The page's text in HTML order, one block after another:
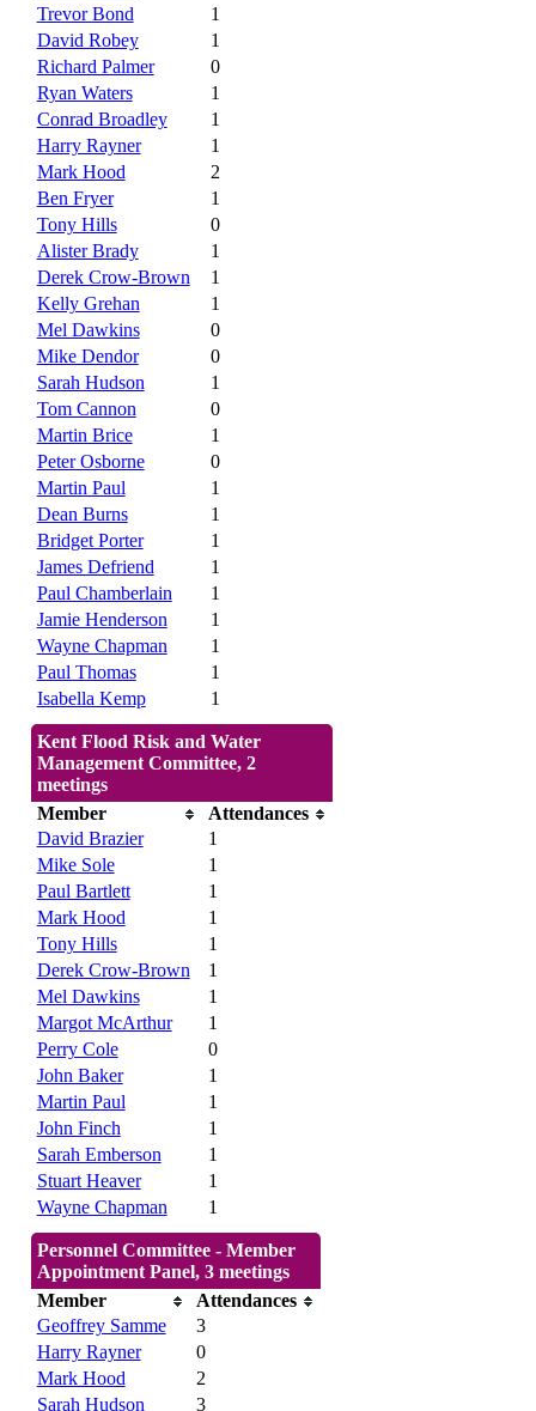
Trevor Bond
1
David Robey
1
Richard Palmer
0
Ryan Waters
1
Conrad Broadley
1
Harry Rayner
1
Mark Hood
2
Ben Fryer
1
Tony Hills
0
Alister Brady
1
Derek Crow-Brown
1
Kelly Grehan
1
Mel Dawkins
0
Mike Dendor
0
Sarah Hudson
1
Tom Cannon
0
Martin Brice
1
Peter Osborne
0
Martin Paul
1
Dean Burns
1
Bridget Porter
1
James Defriend
1
Paul Chamberlain
1
Jamie Henderson
1
Wayne Chapman
1
Paul Thomas
1
Isabella Kemp
1
Kent Flood Risk and Water
Management Committee, 2
meetings
Member
Attendances
David Brazier
1
Mike Sole
1
Paul Bartlett
1
Mark Hood
1
Tony Hills
1
Derek Crow-Brown
1
Mel Dawkins
1
Margot McArthur
1
Perry Cole
0
John Baker
1
Martin Paul
1
John Finch
1
Sarah Emberson
1
Stuart Heaver
1
Wayne Chapman
1
Personnel Committee - Member
Appointment Panel, 3 meetings
Member
Attendances
Geoffrey Samme
3
Harry Rayner
0
Mark Hood
2
Sarah Hudson
3